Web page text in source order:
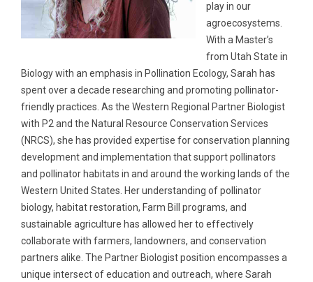
play in our
agroecosystems.
With a Master’s
from Utah State in
Biology with an emphasis in Pollination Ecology, Sarah has
spent over a decade researching and promoting pollinator-
friendly practices. As the Western Regional Partner Biologist
with P2 and the Natural Resource Conservation Services
(NRCS), she has provided expertise for conservation planning
development and implementation that support pollinators
and pollinator habitats in and around the working lands of the
Western United States. Her understanding of pollinator
biology, habitat restoration, Farm Bill programs, and
sustainable agriculture has allowed her to effectively
collaborate with farmers, landowners, and conservation
partners alike. The Partner Biologist position encompasses a
unique intersect of education and outreach, where Sarah